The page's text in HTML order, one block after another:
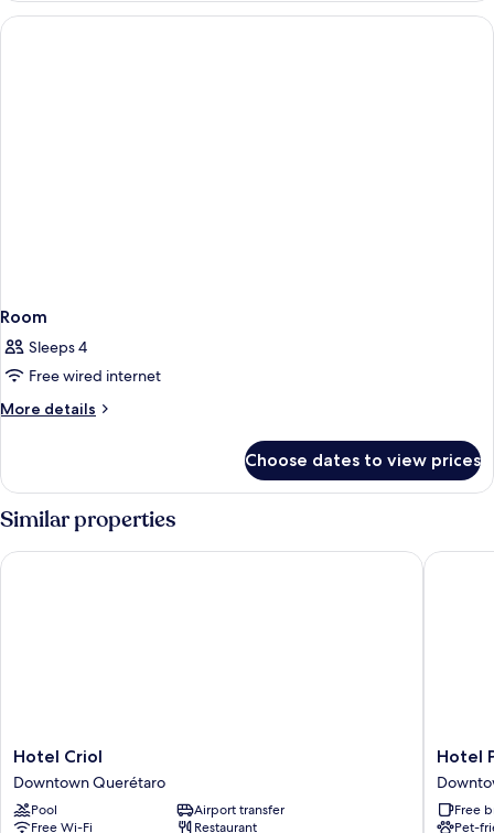
Room
Sleeps 4
Free wired internet
More details
More
Choose dates to view prices
Similar properties
Hotel
Criol
Downtown
Querétaro
Hotel Criol
Downtown Querétaro
Pool
Airport transfer
Free Wi-Fi
Restaurant
Hotel Criol
Hotel
Patio
Hotel
Free
Pet-
Hotel